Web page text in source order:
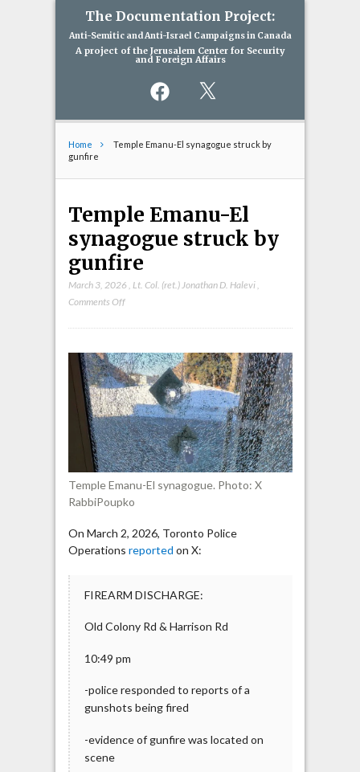
The Documentation Project:
Anti-Semitic and Anti-Israel Campaigns in Canada
A project of the Jerusalem Center for Security
and Foreign Affairs
Facebook
Home
Temple Emanu-El synagogue struck by
gunfire
Temple Emanu-El
synagogue struck by
gunfire
March 3, 2026 Lt. Col. (ret.) Jonathan D. Halevi,
Comments Offon
El
synagogue
struck
by
gunfire
Temple Emanu-El synagogue. Photo: X
RabbiPoupko
On March 2, 2026, Toronto Police
Operations reported on X:
FIREARM DISCHARGE:
Old Colony Rd & Harrison Rd
10:49 pm
-police responded to reports of a
gunshots being fired
-evidence of gunfire was located on
scene